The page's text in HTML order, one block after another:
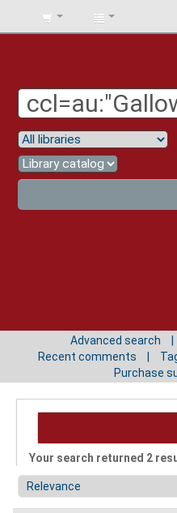
BIBLIOTECA
Advanced search
Recent comments
Purchase
Your search returned 2